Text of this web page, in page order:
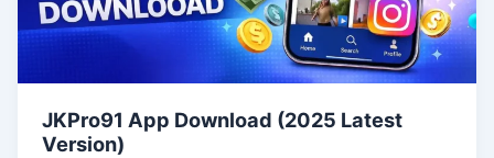
JKPro91 App Download (2025 Latest
Version)